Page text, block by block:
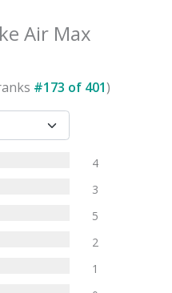
Air Max
#173 of 401)
4
3
5
2
1